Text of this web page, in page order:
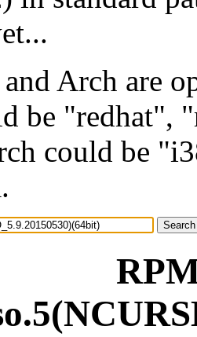
Arch are
be "redhat",
could be